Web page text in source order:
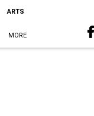
ARTS
MORE